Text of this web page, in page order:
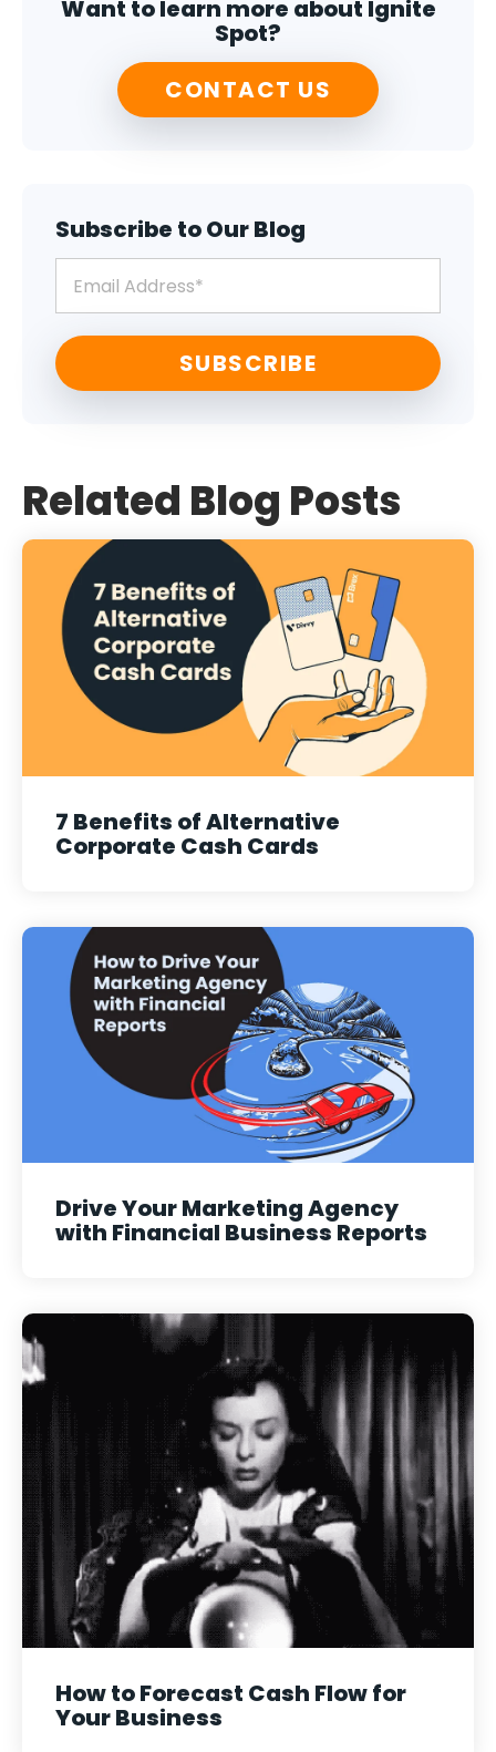
Want to learn more about Ignite
Spot?
CONTACT US
Subscribe to Our Blog
Related Blog Posts
7 Benefits of Alternative
Corporate Cash Cards
Drive Your Marketing Agency
with Financial Business Reports
How to Forecast Cash Flow for
Your Business